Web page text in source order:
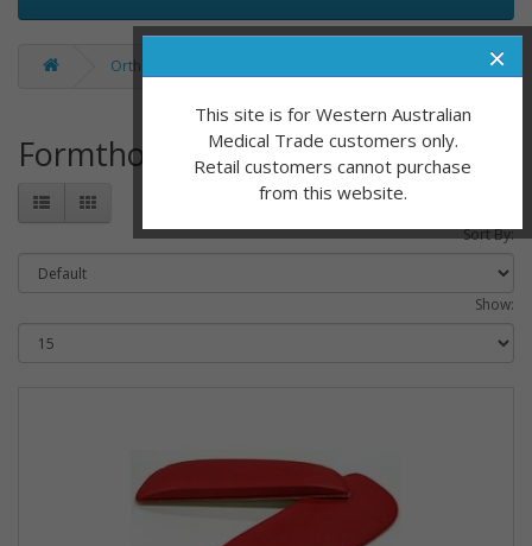
×
This site is for Western Australian
Medical Trade customers only.
Retail customers cannot purchase
from this website.
Orthotics & Additions
Formthotic
Sort By:
Show: